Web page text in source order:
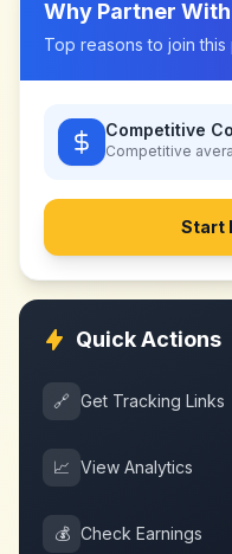
Why Partner With
Top reasons to join this
Competitive
Competitive
Start
Quick Actions
🔗 Get Tracking Links
📈 View Analytics
💰 Check Earnings